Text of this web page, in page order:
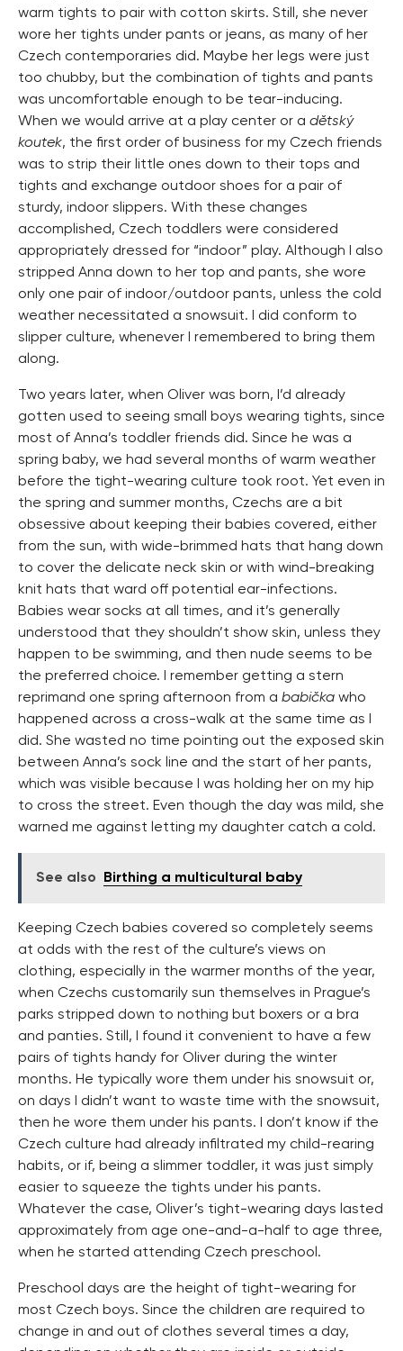
warm tights to pair with cotton skirts. Still, she never
wore her tights under pants or jeans, as many of her
Czech contemporaries did. Maybe her legs were just
too chubby, but the combination of tights and pants
was uncomfortable enough to be tear-inducing.
When we would arrive at a play center or a dětský
koutek, the first order of business for my Czech friends
was to strip their little ones down to their tops and
tights and exchange outdoor shoes for a pair of
sturdy, indoor slippers. With these changes
accomplished, Czech toddlers were considered
appropriately dressed for “indoor” play. Although I also
stripped Anna down to her top and pants, she wore
only one pair of indoor/outdoor pants, unless the cold
weather necessitated a snowsuit. I did conform to
slipper culture, whenever I remembered to bring them
along.
Two years later, when Oliver was born, I’d already
gotten used to seeing small boys wearing tights, since
most of Anna’s toddler friends did. Since he was a
spring baby, we had several months of warm weather
before the tight-wearing culture took root. Yet even in
the spring and summer months, Czechs are a bit
obsessive about keeping their babies covered, either
from the sun, with wide-brimmed hats that hang down
to cover the delicate neck skin or with wind-breaking
knit hats that ward off potential ear-infections.
Babies wear socks at all times, and it’s generally
understood that they shouldn’t show skin, unless they
happen to be swimming, and then nude seems to be
the preferred choice. I remember getting a stern
reprimand one spring afternoon from a babička who
happened across a cross-walk at the same time as I
did. She wasted no time pointing out the exposed skin
between Anna’s sock line and the start of her pants,
which was visible because I was holding her on my hip
to cross the street. Even though the day was mild, she
warned me against letting my daughter catch a cold.
See also Birthing a multicultural baby
Keeping Czech babies covered so completely seems
at odds with the rest of the culture’s views on
clothing, especially in the warmer months of the year,
when Czechs customarily sun themselves in Prague’s
parks stripped down to nothing but boxers or a bra
and panties. Still, I found it convenient to have a few
pairs of tights handy for Oliver during the winter
months. He typically wore them under his snowsuit or,
on days I didn’t want to waste time with the snowsuit,
then he wore them under his pants. I don’t know if the
Czech culture had already infiltrated my child-rearing
habits, or if, being a slimmer toddler, it was just simply
easier to squeeze the tights under his pants.
Whatever the case, Oliver’s tight-wearing days lasted
approximately from age one-and-a-half to age three,
when he started attending Czech preschool.
Preschool days are the height of tight-wearing for
most Czech boys. Since the children are required to
change in and out of clothes several times a day,